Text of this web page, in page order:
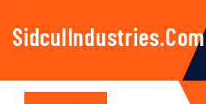
SidculIndustries.com